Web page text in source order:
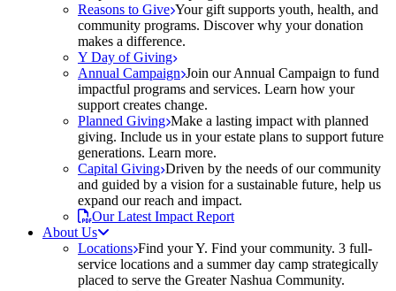
Reasons to Give Your gift supports youth, health, and
community programs. Discover why your donation
makes a difference.
Y Day of Giving
Annual Campaign Join our Annual Campaign to fund
impactful programs and services. Learn how your
support creates change.
Planned Giving Make a lasting impact with planned
giving. Include us in your estate plans to support future
generations. Learn more.
Capital Giving Driven by the needs of our community
and guided by a vision for a sustainable future, help us
expand our reach and impact.
Our Latest Impact Report
About Us
Locations Find your Y. Find your community. 3 full-
service locations and a summer day camp strategically
placed to serve the Greater Nashua Community.